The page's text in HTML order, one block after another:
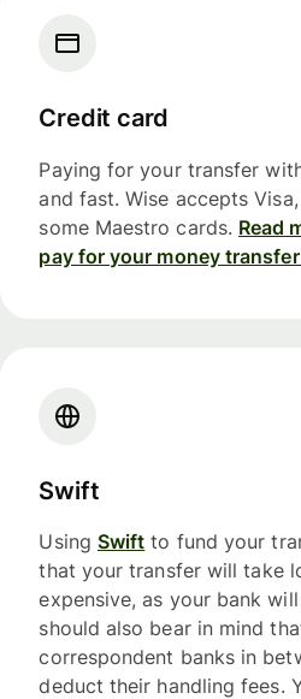
Credit card
Paying for your transfer
and fast. Wise accepts
some Maestro cards. Read
pay for your money
Swift
Using Swift to fund your
that your transfer will take
expensive, as your bank
should also bear in mind
correspondent banks in
deduct their handling fees.